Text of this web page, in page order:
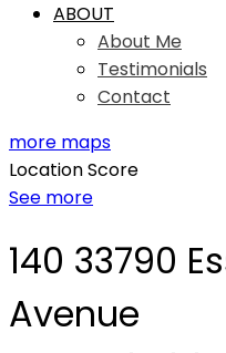
ABOUT
About Me
Testimonials
Contact
more maps
Location Score
See more
140 33790
Avenue